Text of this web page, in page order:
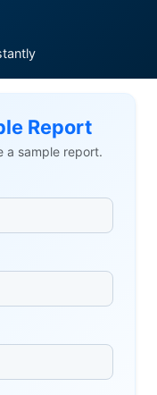
Report
a sample report.